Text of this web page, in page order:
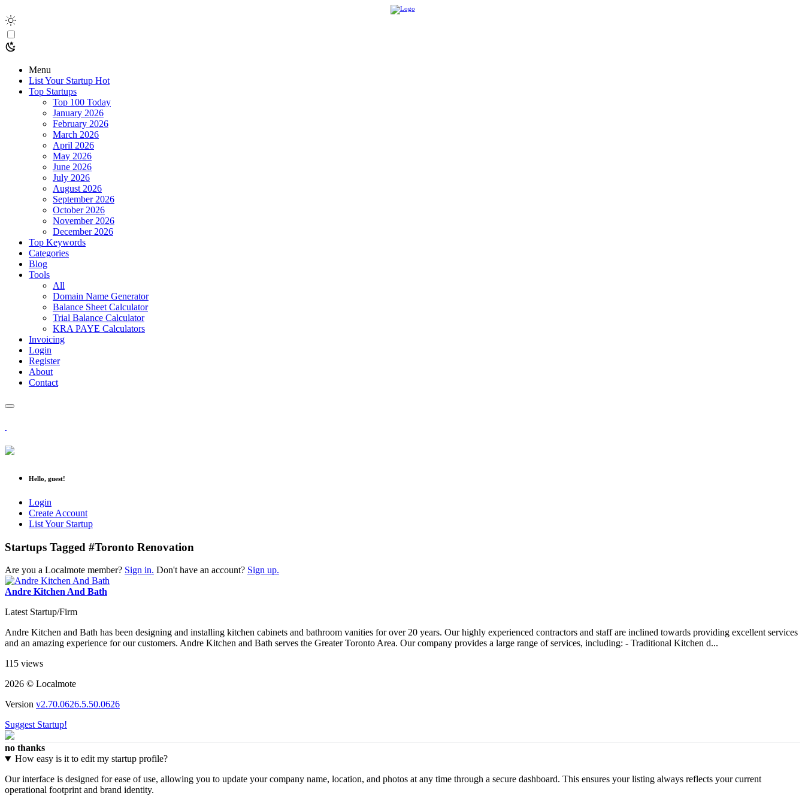
Menu
List Your Startup Hot
Top Startups
Top 100 Today
January 2026
February 2026
March 2026
April 2026
May 2026
June 2026
July 2026
August 2026
September 2026
October 2026
November 2026
December 2026
Top Keywords
Categories
Blog
Tools
All
Domain Name Generator
Balance Sheet Calculator
Trial Balance Calculator
KRA PAYE Calculators
Invoicing
Login
Register
About
Contact
Hello, guest!
Login
Create Account
List Your Startup
Startups Tagged #Toronto Renovation
Are you a Localmote member? Sign in. Don't have an account? Sign up.
Andre Kitchen And Bath
Latest Startup/Firm
Andre Kitchen and Bath has been designing and installing kitchen cabinets and bathroom vanities for over 20 years. Our highly experienced contractors and staff are inclined towards providing excellent services
and an amazing experience for our customers. Andre Kitchen and Bath serves the Greater Toronto Area. Our company provides a large range of services, including: - Traditional Kitchen d...
115 views
2026 © Localmote
Version v2.70.0626.5.50.0626
Suggest Startup!
no thanks
How easy is it to edit my startup profile?
Our interface is designed for ease of use, allowing you to update your company name, location, and photos at any time through a secure dashboard. This ensures your listing always reflects your current
operational footprint and brand identity.